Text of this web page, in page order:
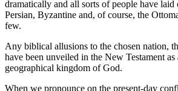
dramatically and all sorts of people have laid
Persian, Byzantine and, of course, the
few.
Any biblical allusions to the chosen nation,
have been unveiled in the New Testament
geographical kingdom of God.
When we pronounce on the present-day